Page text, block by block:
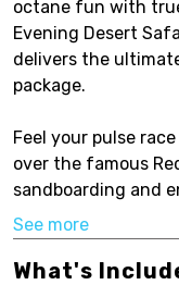
octane fun with
Evening Desert
delivers the
package.
Feel your pulse
over the famous
sandboarding and
See more
What's